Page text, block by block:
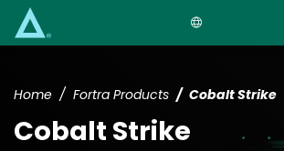
Home Fortra Products Cobalt Strike
Cobalt Strike